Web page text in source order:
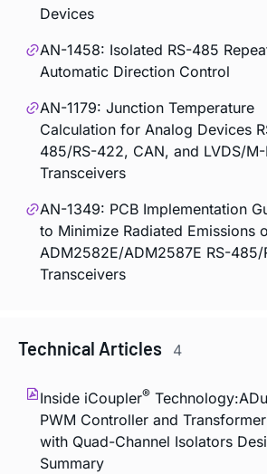
Devices
AN-1458: Isolated RS-485
Automatic Direction Control
AN-1179: Junction Temperature
Calculation for Analog Devices
485/RS-422, CAN, and LVDS/M-
Transceivers
AN-1349: PCB Implementation
to Minimize Radiated Emissions
ADM2582E/ADM2587E RS-485/
Transceivers
Technical Articles 4
Inside iCoupler®
PWM Controller and
with Quad-Channel Isolators
Summary